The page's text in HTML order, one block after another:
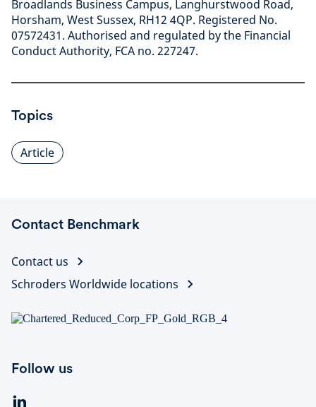
Broadlands Business Campus, Langhurstwood Road,
Horsham, West Sussex, RH12 4QP. Registered No.
07572431. Authorised and regulated by the Financial
Conduct Authority, FCA no. 227247.
Topics
Article
Contact Benchmark
Contact us
Schroders Worldwide locations
Follow us